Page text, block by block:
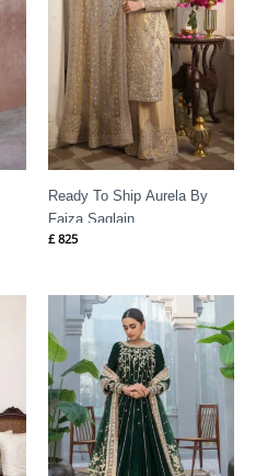
Ready To Ship Aurela By
Faiza Saqlain
£ 825